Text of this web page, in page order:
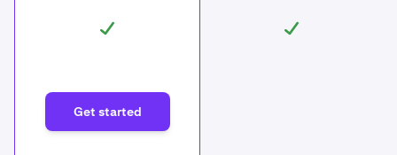
Get started